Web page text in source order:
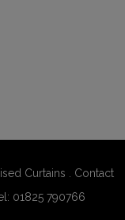
Curtains
Contact
01825 790766